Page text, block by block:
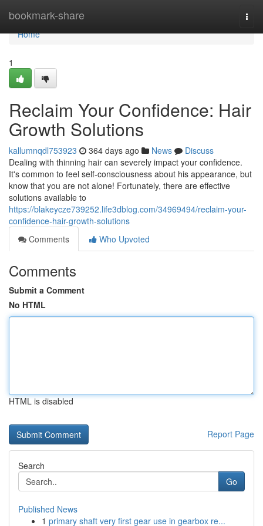
bookmark-share
Home
Home
1
Reclaim Your Confidence: Hair
Growth Solutions
kallumnqdl753923 364 days ago News
Discuss
Dealing with thinning hair can severely impact your confidence.
It's common to feel self-consciousness about his appearance, but
know that you are not alone! Fortunately, there are effective
solutions available to
https://blakeycze739252.life3dblog.com/34969494/reclaim-your-
confidence-hair-growth-solutions
Comments
Who Upvoted
Comments
Submit a Comment
No HTML
HTML is disabled
Report Page
Search
Go
Published News
1 primary shaft very first gear use in gearbox re...